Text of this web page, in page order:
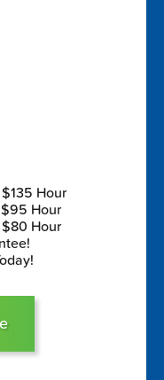
Hour
$95 Hour
$80 Hour